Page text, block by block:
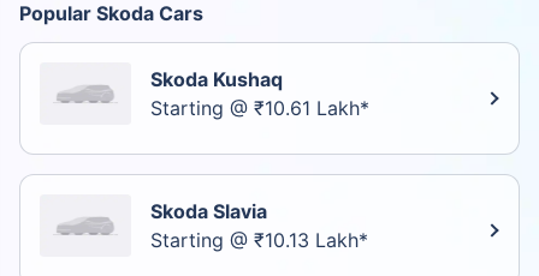
Popular Skoda Cars
Skoda Kushaq
Starting @ ₹10.61 Lakh*
Skoda Slavia
Starting @ ₹10.13 Lakh*